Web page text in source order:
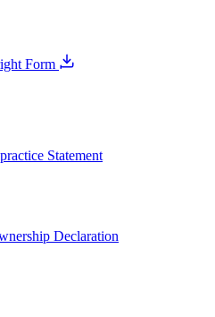
Form
Statement
Declaration